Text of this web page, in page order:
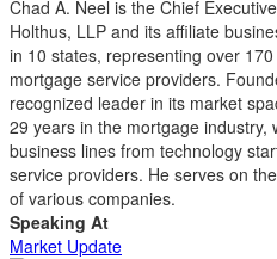
Chad A. Neel is the Chief
Holthus, LLP and its affiliate
in 10 states, representing over
mortgage service providers.
recognized leader in its market
29 years in the mortgage
business lines from technology
service providers. He serves on
of various companies.
Speaking At
Market Update